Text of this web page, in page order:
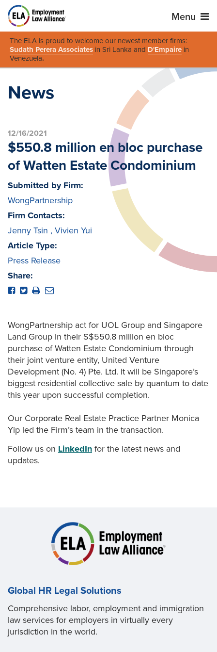
Menu
The ELA is proud to welcome our newest member firms:
Sudath Perera Associates in Sri Lanka and D'Empaire in
Venezuela.
News
12/16/2021
$550.8 million en bloc purchase
of Watten Estate Condominium
Submitted by Firm:
WongPartnership
Firm Contacts:
Jenny Tsin , Vivien Yui
Article Type:
Press Release
Share:
WongPartnership act for UOL Group and Singapore
Land Group in their S$550.8 million en bloc
purchase of Watten Estate Condominium through
their joint venture entity, United Venture
Development (No. 4) Pte. Ltd. It will be Singapore’s
biggest residential collective sale by quantum to date
this year upon successful completion.
Our Corporate Real Estate Practice Partner Monica
Yip led the Firm’s team in the transaction.
Follow us on LinkedIn for the latest news and
updates.
Global HR Legal Solutions
Comprehensive labor, employment and immigration
law services for employers in virtually every
jurisdiction in the world.